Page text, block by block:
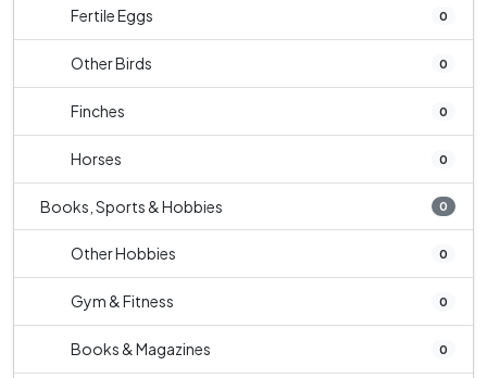
Fertile Eggs 0
Other Birds 0
Finches 0
Horses 0
Books, Sports & Hobbies 0
Other Hobbies 0
Gym & Fitness 0
Books & Magazines 0